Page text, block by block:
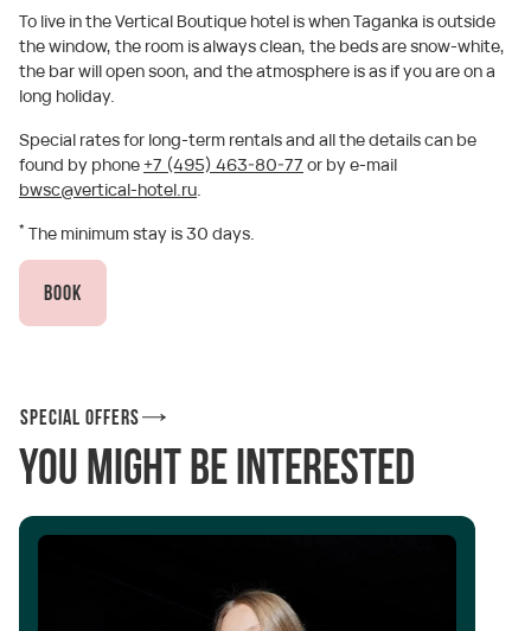
To live in the Vertical Boutique hotel is when Taganka is outside
the window, the room is always clean, the beds are snow-white,
the bar will open soon, and the atmosphere is as if you are on a
long holiday.
Special rates for long-term rentals and all the details can be
found by phone+7 (495) 463-80-77 or by e-mail
bwsc@vertical-hotel.ru.
* The minimum stay is 30 days.
Book
Special offers
You might be interested